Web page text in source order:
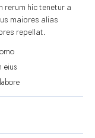
rerum hic tenetur a
maiores alias
repellat.
eius